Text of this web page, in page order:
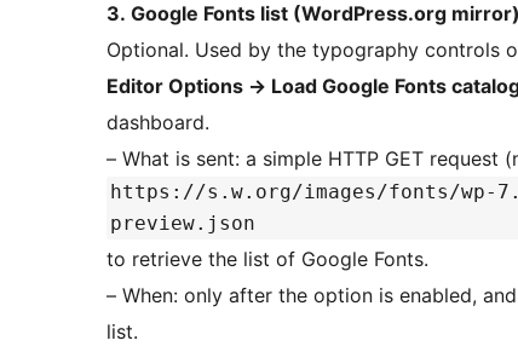
3. Google Fonts list (WordPress.org mirror)
Optional. Used by the typography controls
Editor Options → Load Google Fonts
dashboard.
– What is sent: a simple HTTP GET request
https://s.w.org/images/fonts/wp-
preview.json
to retrieve the list of Google Fonts.
– When: only after the option is enabled,
list.